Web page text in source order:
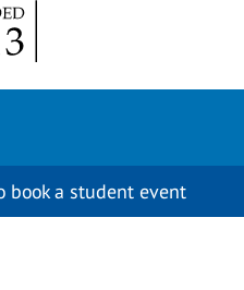
book a student event